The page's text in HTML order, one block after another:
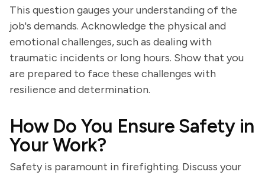
This question gauges your understanding of the
job's demands. Acknowledge the physical and
emotional challenges, such as dealing with
traumatic incidents or long hours. Show that you
are prepared to face these challenges with
resilience and determination.
How Do You Ensure Safety in
Your Work?
Safety is paramount in firefighting. Discuss your